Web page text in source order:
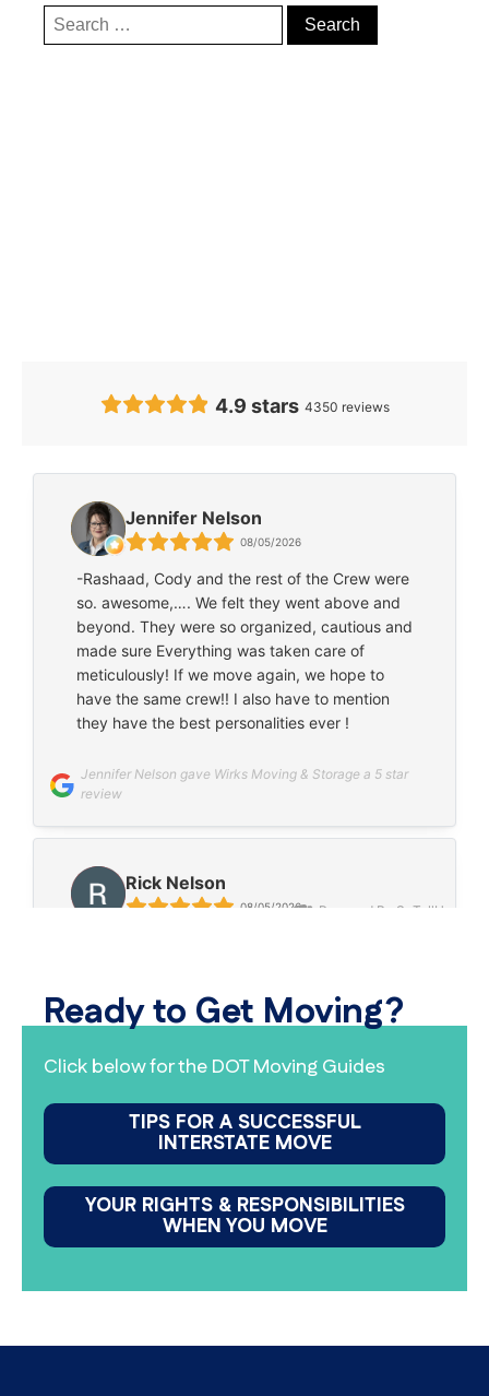
Ready to Get Moving?
Click below for the DOT Moving Guides
TIPS FOR A SUCCESSFUL
INTERSTATE MOVE
YOUR RIGHTS & RESPONSIBILITIES
WHEN YOU MOVE